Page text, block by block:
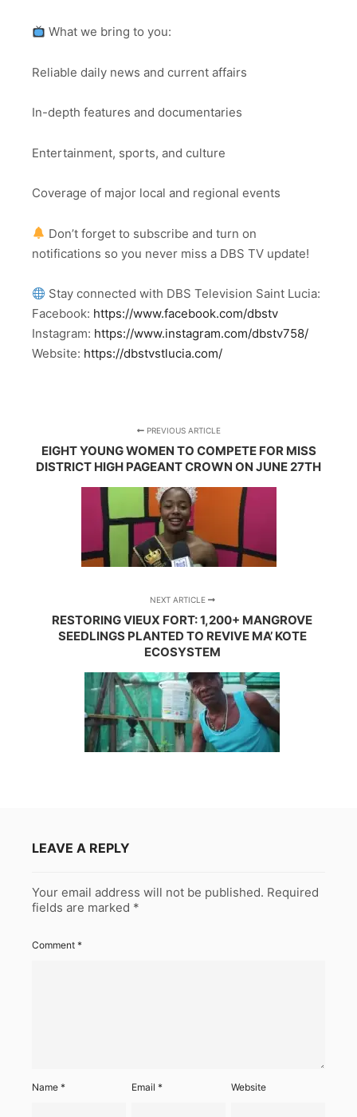
What we bring to you:
Reliable daily news and current affairs
In-depth features and documentaries
Entertainment, sports, and culture
Coverage of major local and regional events
Don’t forget to subscribe and turn on
notifications so you never miss a DBS TV update!
Stay connected with DBS Television Saint Lucia:
Facebook: https://www.facebook.com/dbstv
Instagram: https://www.instagram.com/dbstv758/
Website: https://dbstvstlucia.com/
PREVIOUS ARTICLE
EIGHT YOUNG WOMEN TO COMPETE FOR MISS
DISTRICT HIGH PAGEANT CROWN ON JUNE 27TH
NEXT ARTICLE
RESTORING VIEUX FORT: 1,200+ MANGROVE
SEEDLINGS PLANTED TO REVIVE MA’ KOTE
ECOSYSTEM
LEAVE A REPLY
Your email address will not be published. Required
fields are marked *
Comment *
Name * Email* Website